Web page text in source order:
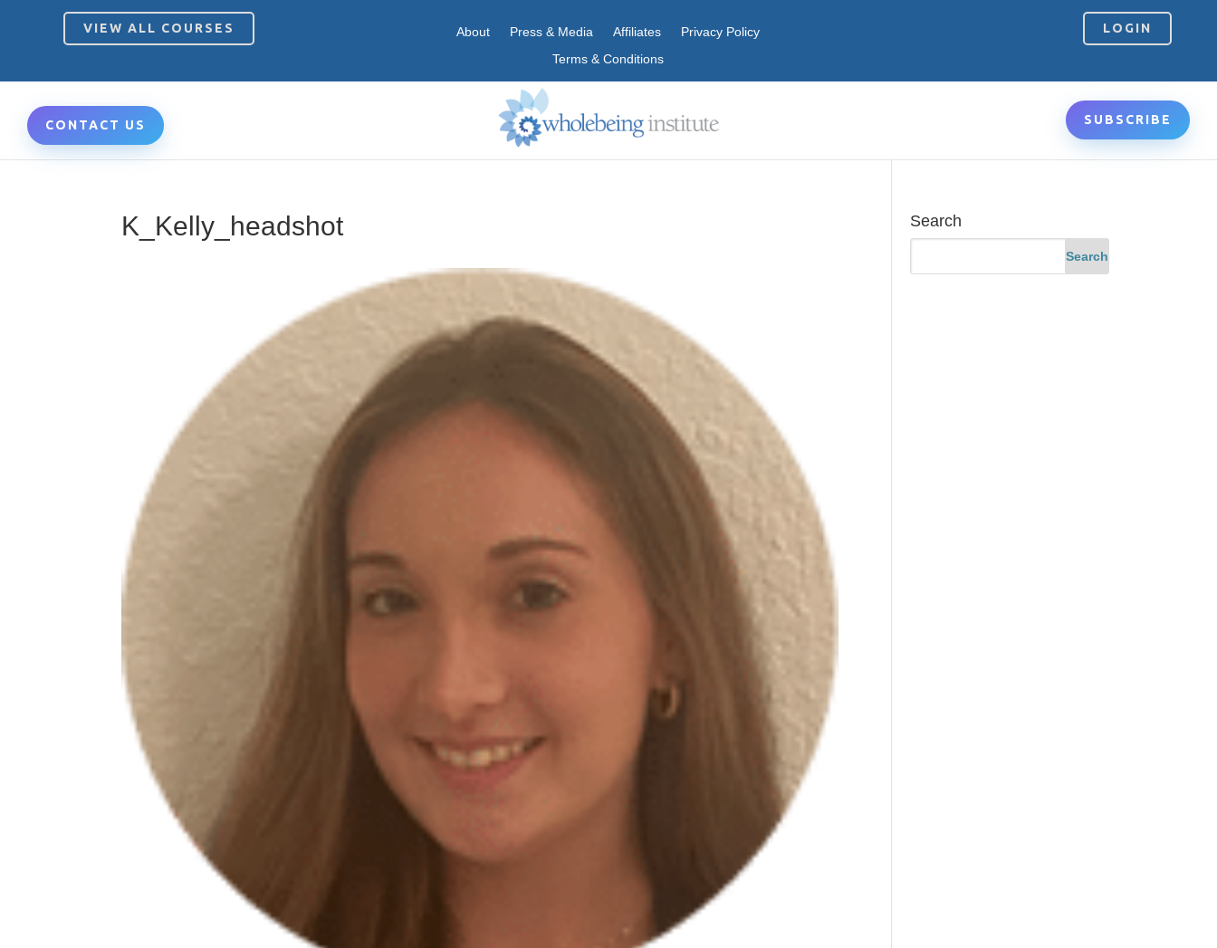
VIEW ALL COURSES About Press & Media Affiliates
Privacy Policy
Terms & Conditions
LOGIN
CONTACT US SUBSCRIBE
K_Kelly_headshot Search